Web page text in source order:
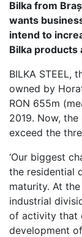
Bilka from
wants
intend to
Bilka products
BILKA STEEL,
owned by
RON 655m
2019. Now,
exceed the
‘Our biggest
the residential
maturity. At
industrial
of activity that
development